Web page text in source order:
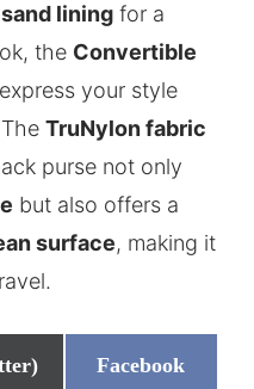
lining for a
the Convertible
your style
TruNylon fabric
purse not only
but also offers a
surface, making it
Share
Facebook